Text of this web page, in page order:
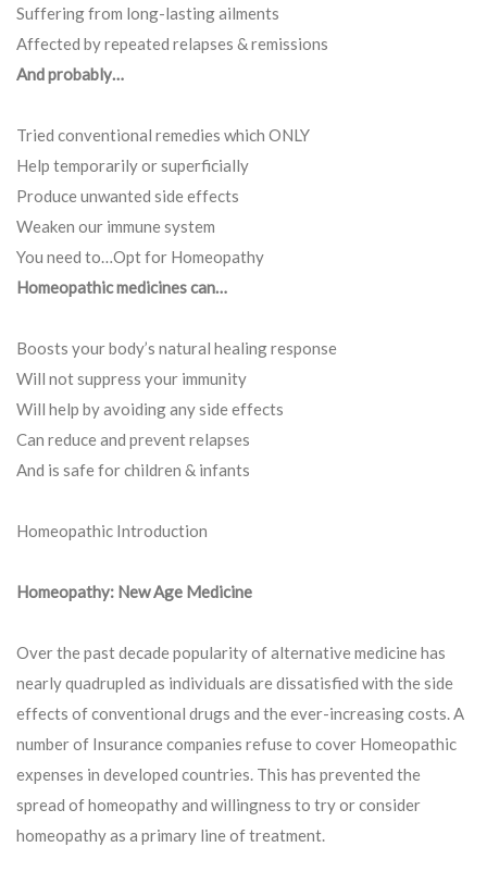
Suffering from long-lasting ailments
Affected by repeated relapses & remissions
And probably…
Tried conventional remedies which ONLY
Help temporarily or superficially
Produce unwanted side effects
Weaken our immune system
You need to…Opt for Homeopathy
Homeopathic medicines can…
Boosts your body’s natural healing response
Will not suppress your immunity
Will help by avoiding any side effects
Can reduce and prevent relapses
And is safe for children & infants
Homeopathic Introduction
Homeopathy: New Age Medicine
Over the past decade popularity of alternative medicine has
nearly quadrupled as individuals are dissatisfied with the side
effects of conventional drugs and the ever-increasing costs. A
number of Insurance companies refuse to cover Homeopathic
expenses in developed countries. This has prevented the
spread of homeopathy and willingness to try or consider
homeopathy as a primary line of treatment.